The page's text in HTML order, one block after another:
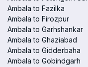
Ambala to Fazilka
Ambala to Firozpur
Ambala to Garhshankar
Ambala to Ghaziabad
Ambala to Gidderbaha
Ambala to Gobindgarh